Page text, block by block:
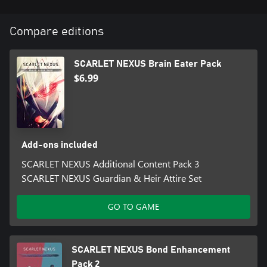
Compare editions
SCARLET NEXUS Brain Eater Pack
$6.99
Add-ons included
SCARLET NEXUS Additional Content Pack 3
SCARLET NEXUS Guardian & Heir Attire Set
GO TO GAME
SCARLET NEXUS Bond Enhancement
Pack 2